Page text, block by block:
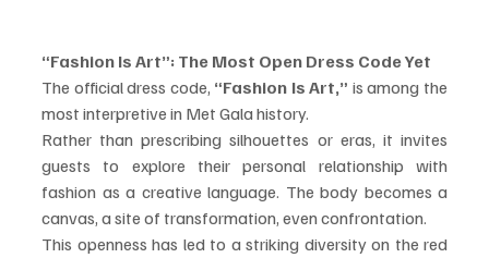
“Fashion Is Art”: The Most Open Dress Code Yet
The official dress code, “Fashion Is Art,” is among the
most interpretive in Met Gala history.
Rather than prescribing silhouettes or eras, it invites
guests to explore their personal relationship with
fashion as a creative language. The body becomes a
canvas, a site of transformation, even confrontation.
This openness has led to a striking diversity on the red